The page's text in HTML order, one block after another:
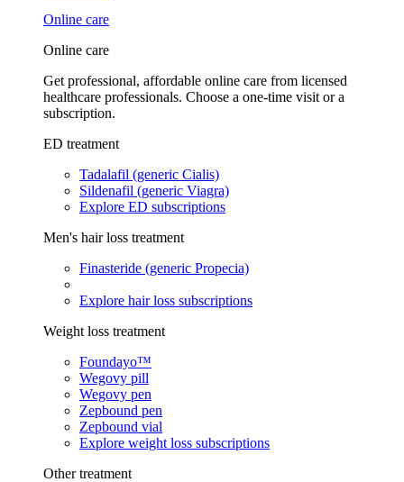
Online care
Online care
Get professional, affordable online care from licensed
healthcare professionals. Choose a one-time visit or a
subscription.
ED treatment
Tadalafil (generic Cialis)
Sildenafil (generic Viagra)
Explore ED subscriptions
Men's hair loss treatment
Finasteride (generic Propecia)
Explore hair loss subscriptions
Weight loss treatment
Foundayo™
Wegovy pill
Wegovy pen
Zepbound pen
Zepbound vial
Explore weight loss subscriptions
Other treatment